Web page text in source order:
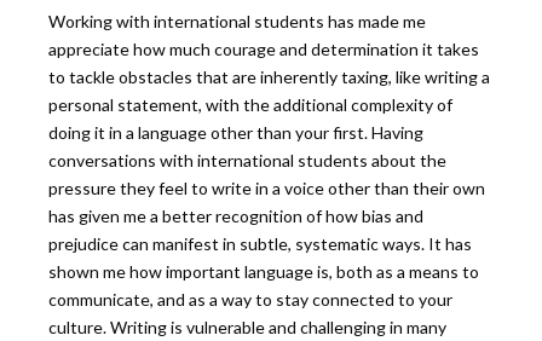
Working with international students has made me
appreciate how much courage and determination it takes
to tackle obstacles that are inherently taxing, like writing a
personal statement, with the additional complexity of
doing it in a language other than your first. Having
conversations with international students about the
pressure they feel to write in a voice other than their own
has given me a better recognition of how bias and
prejudice can manifest in subtle, systematic ways. It has
shown me how important language is, both as a means to
communicate, and as a way to stay connected to your
culture. Writing is vulnerable and challenging in many